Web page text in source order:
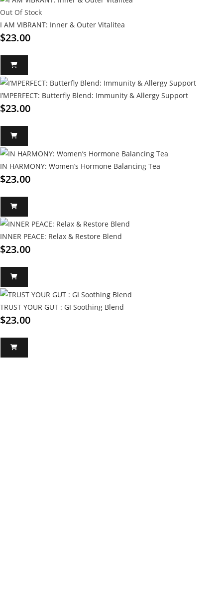
Out Of Stock
I AM VIBRANT: Inner & Outer Vitalitea
$23.00
I’MPERFECT: Butterfly Blend: Immunity & Allergy Support
$23.00
IN HARMONY: Women’s Hormone Balancing Tea
$23.00
INNER PEACE: Relax & Restore Blend
$23.00
TRUST YOUR GUT : GI Soothing Blend
$23.00